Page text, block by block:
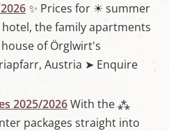
✨ Prices for ☀ summer
the family apartments
of Örglwirt's
Austria ➤ Enquire
2025/2026With the ⁂
packages straight into